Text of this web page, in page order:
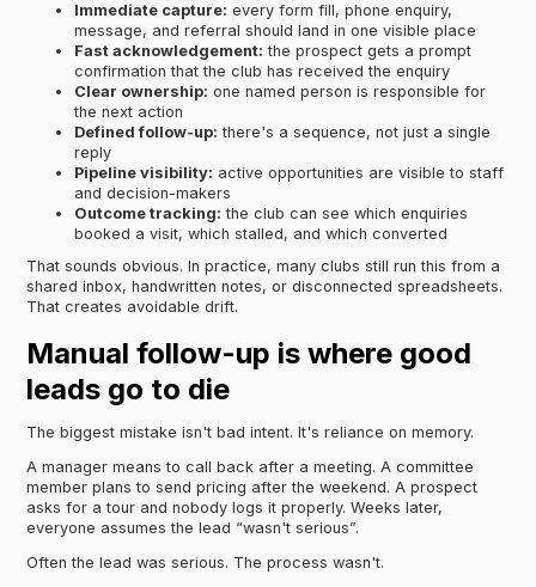
Immediate capture: every form fill, phone enquiry,
message, and referral should land in one visible place
Fast acknowledgement: the prospect gets a prompt
confirmation that the club has received the enquiry
Clear ownership: one named person is responsible for
the next action
Defined follow-up: there's a sequence, not just a single
reply
Pipeline visibility: active opportunities are visible to staff
and decision-makers
Outcome tracking: the club can see which enquiries
booked a visit, which stalled, and which converted
That sounds obvious. In practice, many clubs still run this from a
shared inbox, handwritten notes, or disconnected spreadsheets.
That creates avoidable drift.
Manual follow-up is where good
leads go to die
The biggest mistake isn't bad intent. It's reliance on memory.
A manager means to call back after a meeting. A committee
member plans to send pricing after the weekend. A prospect
asks for a tour and nobody logs it properly. Weeks later,
everyone assumes the lead “wasn't serious”.
Often the lead was serious. The process wasn't.